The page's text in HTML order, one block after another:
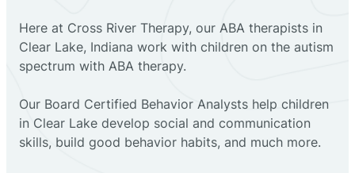
Here at Cross River Therapy, our ABA therapists in
Clear Lake, Indiana work with children on the autism
spectrum with ABA therapy.
‍Our Board Certified Behavior Analysts help children
in Clear Lake develop social and communication
skills, build good behavior habits, and much more.